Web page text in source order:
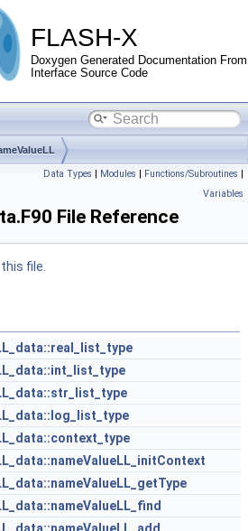
FLASH-X
Doxygen Generated Documentation From
Interface Source Code
Data Types | Modules | Functions/Subroutines |
Variables
File Reference
file.